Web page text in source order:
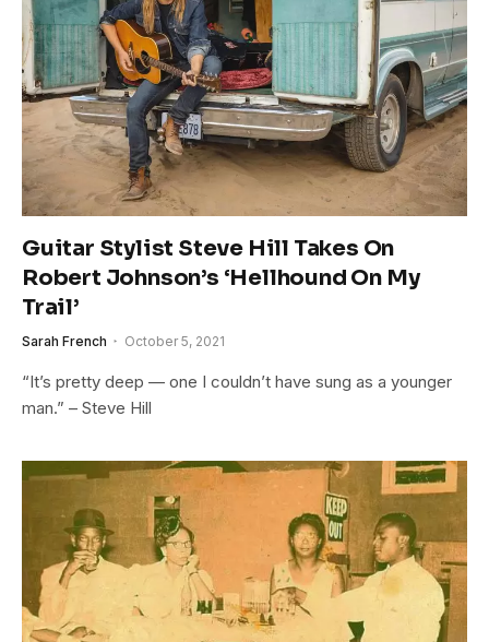
Guitar Stylist Steve Hill Takes On
Robert Johnson’s ‘Hellhound On My
Trail’
Sarah French October 5, 2021
“It’s pretty deep — one I couldn’t have sung as a younger
man.” – Steve Hill